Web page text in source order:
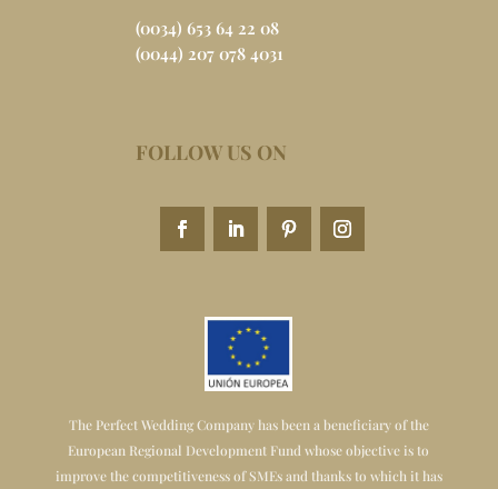
(0034) 653 64 22 08
(0044) 207 078 4031
FOLLOW US ON
The Perfect Wedding Company has been a beneficiary of the
European Regional Development Fund whose objective is to
improve the competitiveness of SMEs and thanks to which it has